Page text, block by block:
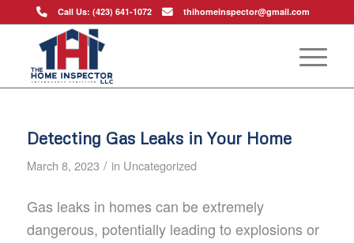
Call Us: (423) 641-1072 thihomeinspector@gmail.com
Detecting Gas Leaks in Your Home
March 8, 2023 / in Uncategorized
Gas leaks in homes can be extremely
dangerous, potentially leading to explosions or